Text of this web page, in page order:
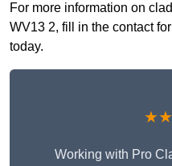
For more information on
WV13 2, fill in the contact
today.
Working with Pro